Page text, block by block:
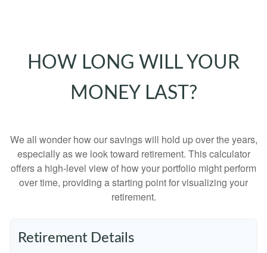
HOW LONG WILL YOUR
MONEY LAST?
We all wonder how our savings will hold up over the years,
especially as we look toward retirement. This calculator
offers a high-level view of how your portfolio might perform
over time, providing a starting point for visualizing your
retirement.
Retirement Details